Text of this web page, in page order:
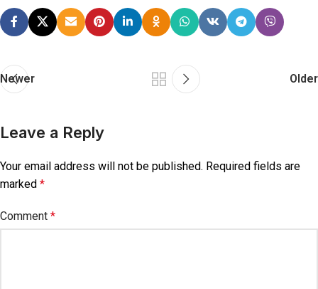
Newer Older
Leave a Reply
Your email address will not be published. Required fields are
marked *
Comment *